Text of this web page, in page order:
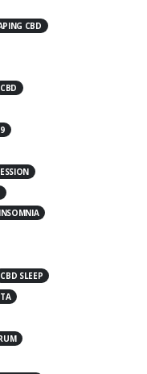
CBD
CBD
CBD SLEEP